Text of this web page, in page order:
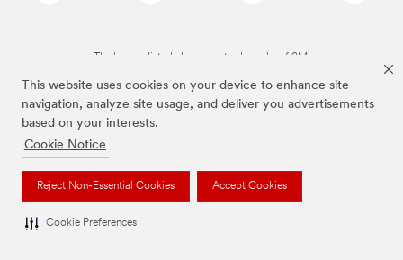
This website uses cookies on your device to enhance site
navigation, analyze site usage, and deliver you advertisements
based on your interests.
Cookie Notice
Reject Non-Essential Cookies Accept Cookies
Cookie Preferences
The brands listed above are trademarks of 3M.